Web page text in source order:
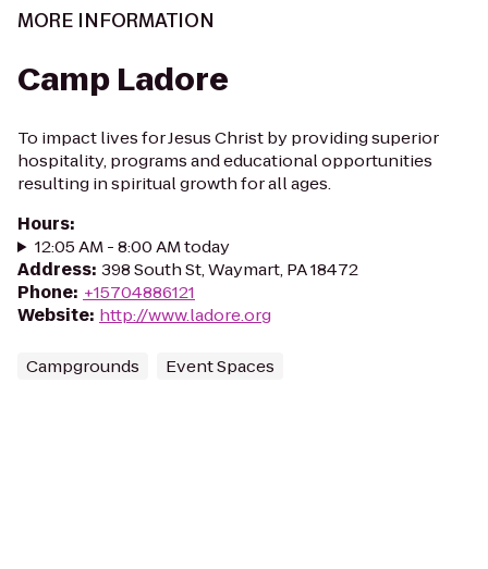
MORE INFORMATION
Camp Ladore
To impact lives for Jesus Christ by providing superior
hospitality, programs and educational opportunities
resulting in spiritual growth for all ages.
Hours:
12:05 AM - 8:00 AM today
Address: 398 South St, Waymart, PA 18472
Phone: +15704886121
Website: http://www.ladore.org
Campgrounds Event Spaces